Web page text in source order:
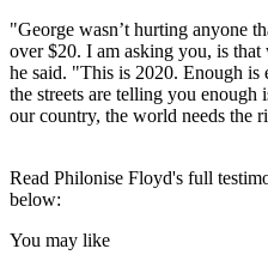
"George wasn’t hurting anyone
over $20. I am asking you, is
he said. "This is 2020. Enough is
the streets are telling you
our country, the world needs the
Read Philonise Floyd's full
below:
You may like